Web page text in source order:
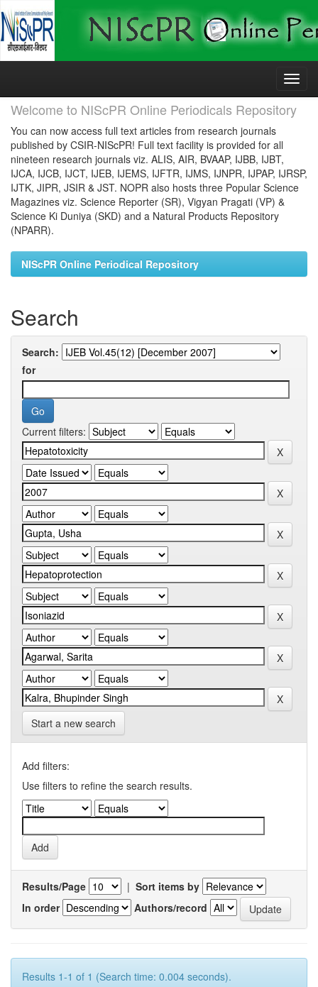
Skip
Welcome to NIScPR Online Periodicals Repository
You can now access full text articles from research journals
published by CSIR-NIScPR! Full text facility is provided for all
nineteen research journals viz. ALIS, AIR, BVAAP, IJBB, IJBT,
IJCA, IJCB, IJCT, IJEB, IJEMS, IJFTR, IJMS, IJNPR, IJPAP, IJRSP,
IJTK, JIPR, JSIR & JST. NOPR also hosts three Popular Science
Magazines viz. Science Reporter (SR), Vigyan Pragati (VP) &
Science Ki Duniya (SKD) and a Natural Products Repository
(NPARR).
NIScPR Online Periodical Repository
Search
Search:
for
Current filters:
Start a new search
Add filters:
Use filters to refine the search results.
Results/Page | Sort items by
In order
Authors/record
Results 1-1 of 1 (Search time: 0.004 seconds).